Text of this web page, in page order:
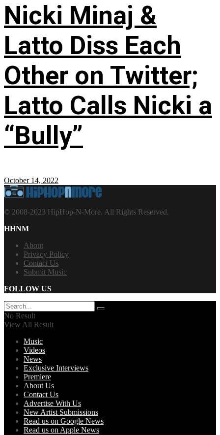
Nicki Minaj &
Latto Diss Each
Other on Twitter;
Latto Calls Nicki a
“Bully”
October 14, 2022
© 2008-2023 HipHop-N-More. All Rights Reserved.
HHNM
About
Privacy Policy
Contact Us
Submit Music
FOLLOW US
No Result
View All Result
Music
Videos
News
Exclusive Interviews
Premiere
About Us
Contact Us
Advertise With Us
New Artist Submissions
Read us on Google News
Read us on Apple News